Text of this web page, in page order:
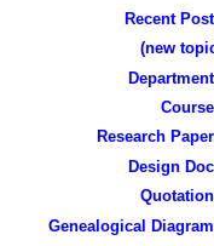
Recent
(new
Research
Design
Genealogical